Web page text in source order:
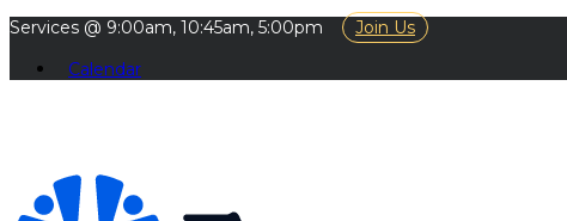
Services @ 9:00am, 10:45am, 5:00pm
Join Us
Calendar